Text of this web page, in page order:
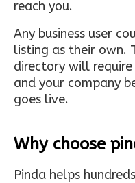
reach you.
Any business user
listing as their own.
directory will
and your company
goes live.
Why choose
Pinda helps